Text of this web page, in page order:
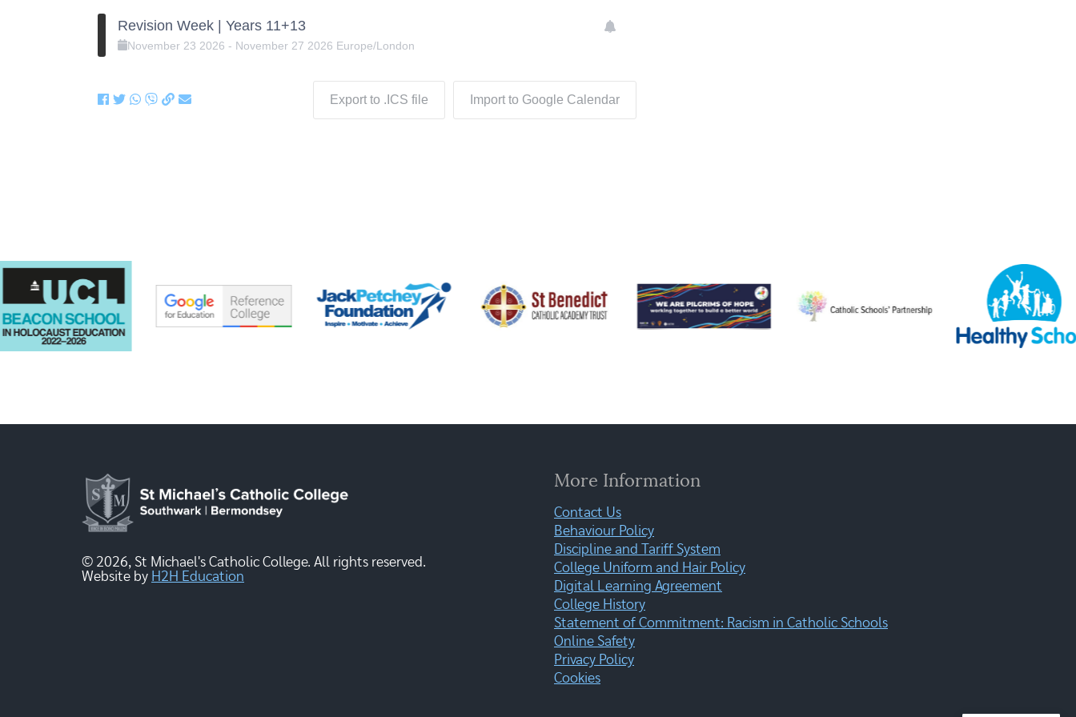
Revision Week | Years 11+13
November 23 2026 - November 27 2026 Europe/London
Export to .ICS file Import to Google Calendar
© 2026, St Michael's Catholic College. All rights reserved.
Website by H2H Education
More Information
Contact Us
Behaviour Policy
Discipline and Tariff System
College Uniform and Hair Policy
Digital Learning Agreement
College History
Statement of Commitment: Racism in Catholic Schools
Online Safety
Privacy Policy
Cookies